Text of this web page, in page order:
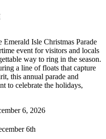
Emerald Isle Christmas Parade
event for visitors and locals
way to ring in the season.
a line of floats that capture
this annual parade and
to celebrate the holidays,
6, 2026
6th